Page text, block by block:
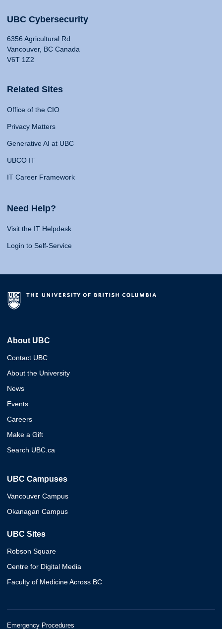
UBC Cybersecurity
6356 Agricultural Rd
Vancouver, BC Canada
V6T 1Z2
Related Sites
Office of the CIO
Privacy Matters
Generative AI at UBC
UBCO IT
IT Career Framework
Need Help?
Visit the IT Helpdesk
Login to Self-Service
About UBC
Contact UBC
About the University
News
Events
Careers
Make a Gift
Search UBC.ca
UBC Campuses
Vancouver Campus
Okanagan Campus
UBC Sites
Robson Square
Centre for Digital Media
Faculty of Medicine Across BC
Emergency Procedures